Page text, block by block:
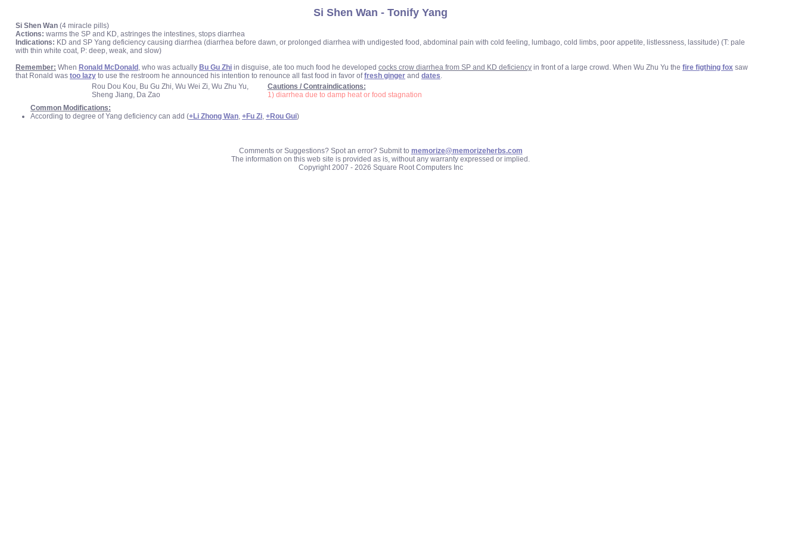
Si Shen Wan - Tonify Yang
Si Shen Wan (4 miracle pills)
Actions: warms the SP and KD, astringes the intestines, stops diarrhea
Indications: KD and SP Yang deficiency causing diarrhea (diarrhea before dawn, or prolonged diarrhea with undigested food, abdominal pain with cold feeling, lumbago, cold limbs, poor appetite, listlessness, lassitude) (T: pale
with thin white coat, P: deep, weak, and slow)
Remember: When Ronald McDonald , who was actually Bu Gu Zhi in disguise, ate too much food he developed cocks crow diarrhea from SP and KD deficiency in front of a large crowd. When Wu Zhu Yu the fire figthing fox saw
that Ronald was too lazy to use the restroom he announced his intention to renounce all fast food in favor offresh ginger and dates.
Rou Dou Kou, Bu Gu Zhi, Wu Wei Zi, Wu Zhu Yu,
Sheng Jiang, Da Zao
Cautions / Contraindications:
1) diarrhea due to damp heat or food stagnation
Common Modifications:
According to degree of Yang deficiency can add (+Li Zhong Wan, +Fu Zi, +Rou Gui)
Comments or Suggestions? Spot an error? Submit to memorize@memorizeherbs.com
The information on this web site is provided as is, without any warranty expressed or implied.
Copyright 2007 - 2026 Square Root Computers Inc